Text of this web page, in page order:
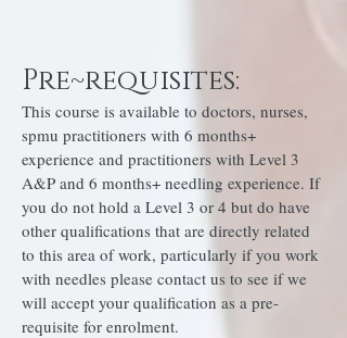
Pre~requisites:
This course is available to doctors, nurses,
spmu practitioners with 6 months+
experience and practitioners with Level 3
A&P and 6 months+ needling experience. If
you do not hold a Level 3 or 4 but do have
other qualifications that are directly related
to this area of work, particularly if you work
with needles please contact us to see if we
will accept your qualification as a pre-
requisite for enrolment.